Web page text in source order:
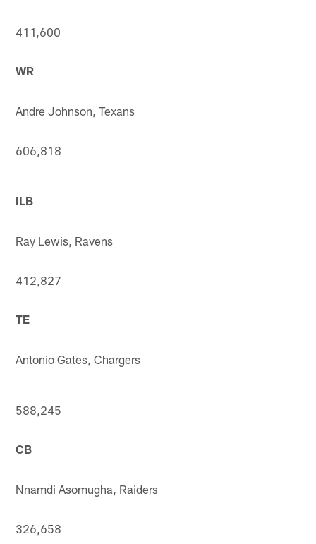
411,600
WR
Andre Johnson, Texans
606,818
ILB
Ray Lewis, Ravens
412,827
TE
Antonio Gates, Chargers
588,245
CB
Nnamdi Asomugha, Raiders
326,658